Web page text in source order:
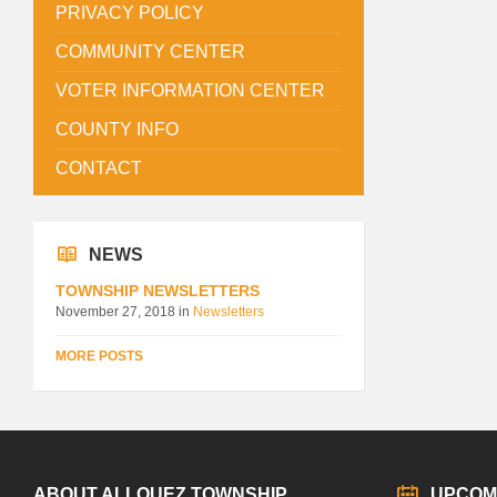
PRIVACY POLICY
COMMUNITY CENTER
VOTER INFORMATION CENTER
COUNTY INFO
CONTACT
NEWS
TOWNSHIP NEWSLETTERS
November 27, 2018 in Newsletters
MORE POSTS